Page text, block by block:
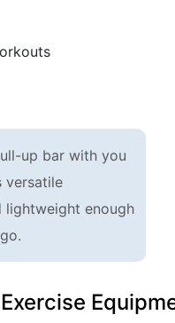
up bar with you
versatile
lightweight enough